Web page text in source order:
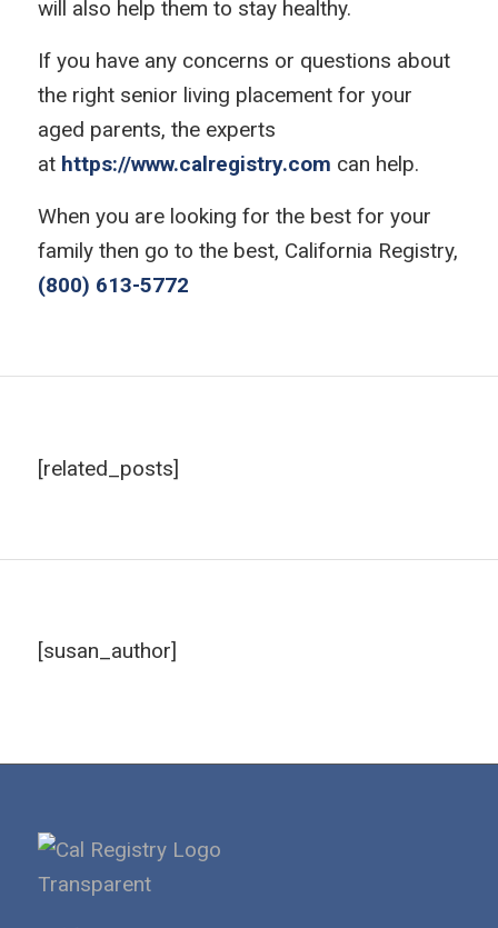
will also help them to stay healthy.
If you have any concerns or questions about
the right senior living placement for your
aged parents, the experts
at https://www.calregistry.com can help.
When you are looking for the best for your
family then go to the best, California Registry,
(800) 613-5772
[related_posts]
[susan_author]